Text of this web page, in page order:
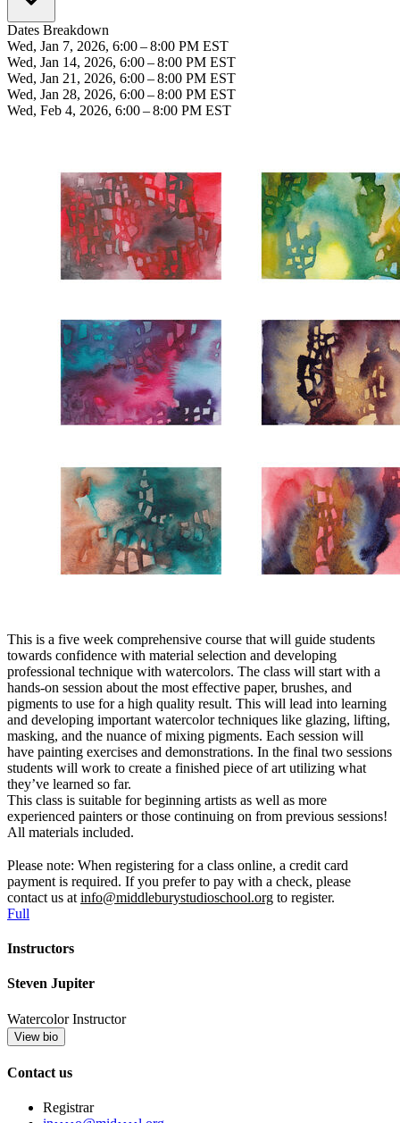
Dates Breakdown
Wed, Jan 7, 2026, 6:00 – 8:00 PM EST
Wed, Jan 14, 2026, 6:00 – 8:00 PM EST
Wed, Jan 21, 2026, 6:00 – 8:00 PM EST
Wed, Jan 28, 2026, 6:00 – 8:00 PM EST
Wed, Feb 4, 2026, 6:00 – 8:00 PM EST
This is a five week comprehensive course that will guide students
towards confidence with material selection and developing
professional technique with watercolors. The class will start with a
hands-on session about the most effective paper, brushes, and
pigments to use for a high quality result. This will lead into learning
and developing important watercolor techniques like glazing, lifting,
masking, and the nuance of mixing pigments. Each session will
have painting exercises and demonstrations. In the final two sessions
students will work to create a finished piece of art utilizing what
they’ve learned so far.
This class is suitable for beginning artists as well as more
experienced painters or those continuing on from previous sessions!
All materials included.
Please note: When registering for a class online, a credit card
payment is required. If you prefer to pay with a check, please
contact us at info@middleburystudioschool.org to register.
Full
Instructors
Steven Jupiter
Watercolor Instructor
View bio
Contact us
Registrar